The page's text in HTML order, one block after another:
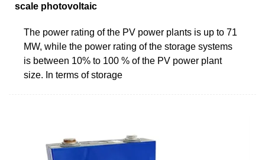
scale photovoltaic
The power rating of the PV power plants is up to 71
MW, while the power rating of the storage systems
is between 10% to 100 % of the PV power plant
size. In terms of storage